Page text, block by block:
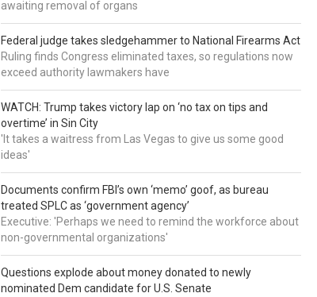
awaiting removal of organs
Federal judge takes sledgehammer to National Firearms Act
Ruling finds Congress eliminated taxes, so regulations now
exceed authority lawmakers have
WATCH: Trump takes victory lap on ‘no tax on tips and
overtime’ in Sin City
'It takes a waitress from Las Vegas to give us some good
ideas'
Documents confirm FBI’s own ‘memo’ goof, as bureau
treated SPLC as ‘government agency’
Executive: 'Perhaps we need to remind the workforce about
non-governmental organizations'
Questions explode about money donated to newly
nominated Dem candidate for U.S. Senate